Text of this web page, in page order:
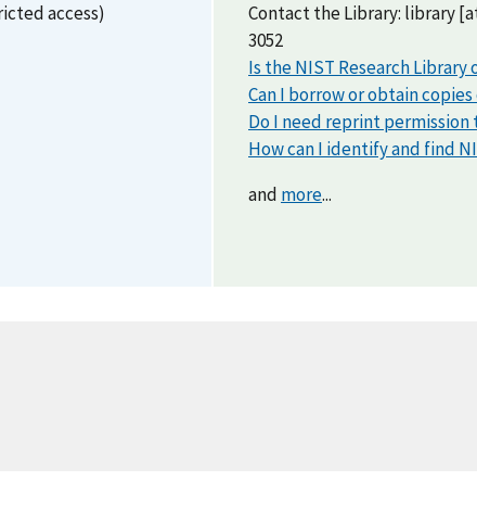
access) Contact the Library: library
3052
Is the NIST Research
Can I borrow or obtain
Do I need reprint
How can I identify and find
and more...